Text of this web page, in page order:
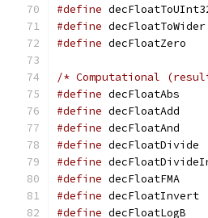
#define
#define
#define
/* Computational
#define
#define
#define
#define
#define
#define
#define
#define